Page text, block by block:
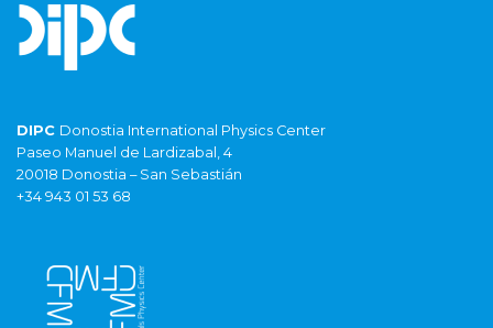
DIPC Donostia International Physics Center
Paseo Manuel de Lardizabal, 4
20018 Donostia – San Sebastián
+34 943 01 53 68